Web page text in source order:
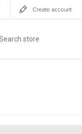
Create account